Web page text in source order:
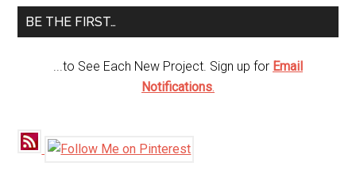
BE THE FIRST…
...to See Each New Project. Sign up for Email
Notifications.